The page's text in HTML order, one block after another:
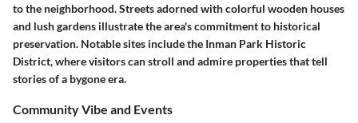
to the neighborhood. Streets adorned with colorful wooden houses
and lush gardens illustrate the area's commitment to historical
preservation. Notable sites include the Inman Park Historic
District, where visitors can stroll and admire properties that tell
stories of a bygone era.
Community Vibe and Events